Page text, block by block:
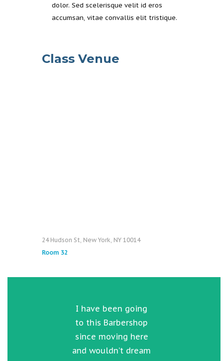
dolor. Sed scelerisque velit id eros
accumsan, vitae convallis elit tristique.
Class Venue
24 Hudson St, New York, NY 10014
Room 32
I have been going
to this Barbershop
since moving here
and wouldn’t dream